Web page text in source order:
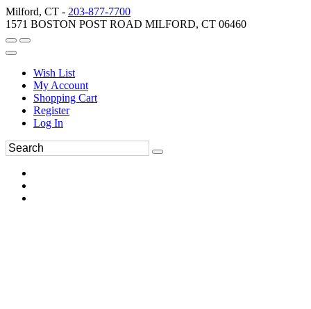
Milford, CT - 203-877-7700
1571 BOSTON POST ROAD MILFORD, CT 06460
Wish List
My Account
Shopping Cart
Register
Log In